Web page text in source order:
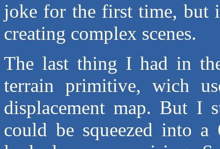
joke for the first time, but
creating complex scenes.
The last thing I had in
terrain primitive, wich
displacement map. But I
could be squeezed into